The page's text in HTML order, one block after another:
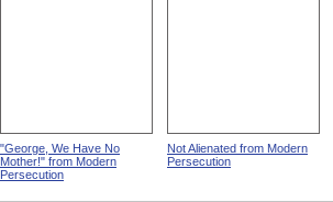
"George, We Have No
Mother!" from Modern
Persecution
Not Alienated from Modern
Persecution